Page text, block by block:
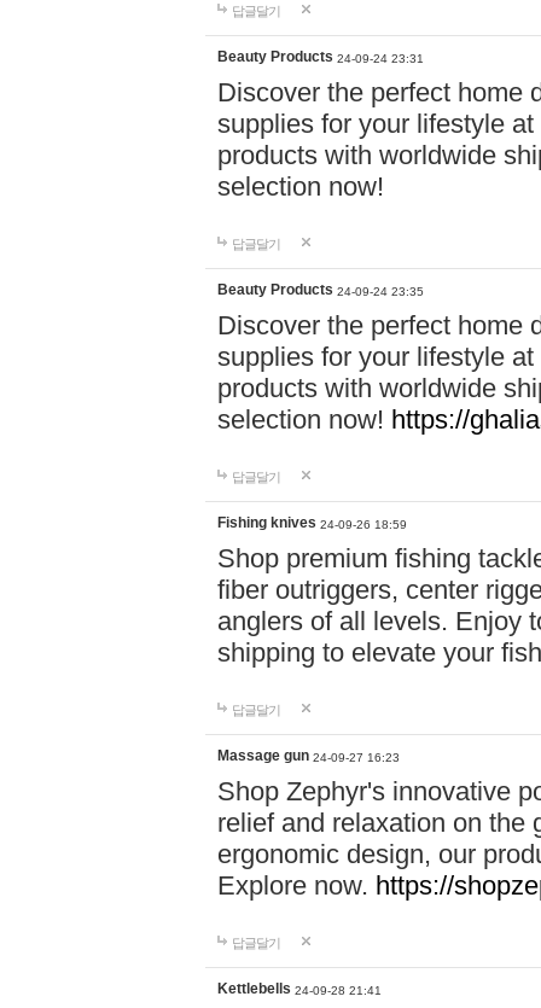
답글달기
Beauty Products 24-09-24 23:31
Discover the perfect home
supplies for your lifestyle
products with worldwide
selection now!
답글달기
Beauty Products 24-09-24 23:35
Discover the perfect home
supplies for your lifestyle
products with worldwide
selection now! https://
답글달기
Fishing knives 24-09-26 18:59
Shop premium fishing
fiber outriggers, center
anglers of all levels. Enjoy
shipping to elevate your
답글달기
Massage gun 24-09-27 16:23
Shop Zephyr's innovative
relief and relaxation on the
ergonomic design, our
Explore now. https://
답글달기
Kettlebells 24-09-28 21:41